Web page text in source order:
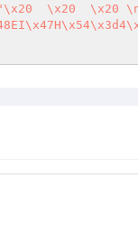
\x20  \x20 \n